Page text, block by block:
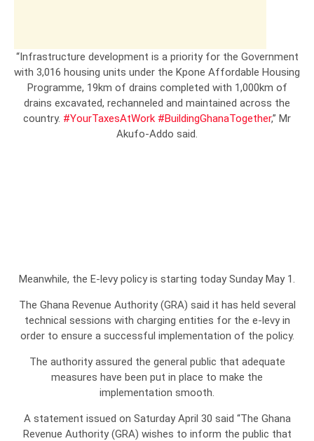
“Infrastructure development is a priority for the Government
with 3,016 housing units under the Kpone Affordable Housing
Programme, 19km of drains completed with 1,000km of
drains excavated, rechanneled and maintained across the
country. #YourTaxesAtWork #BuildingGhanaTogether,” Mr
Akufo-Addo said.
Meanwhile, the E-levy policy is starting today Sunday May 1.
The Ghana Revenue Authority (GRA) said it has held several
technical sessions with charging entities for the e-levy in
order to ensure a successful implementation of the policy.
The authority assured the general public that adequate
measures have been put in place to make the
implementation smooth.
A statement issued on Saturday April 30 said “The Ghana
Revenue Authority (GRA) wishes to inform the public that